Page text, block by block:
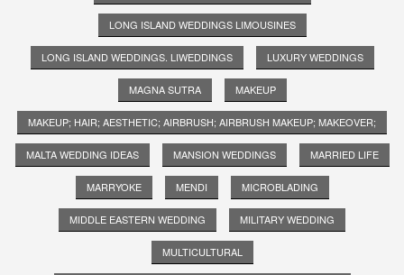
LONG ISLAND WEDDINGS LIMOUSINES
LONG ISLAND WEDDINGS. LIWEDDINGS LUXURY WEDDINGS
MAGNA SUTRA MAKEUP
MAKEUP; HAIR; AESTHETIC; AIRBRUSH; AIRBRUSH MAKEUP; MAKEOVER;
MALTA WEDDING IDEAS MANSION WEDDINGS MARRIED LIFE
MARRYOKE MENDI MICROBLADING
MIDDLE EASTERN WEDDING MILITARY WEDDING
MULTICULTURAL